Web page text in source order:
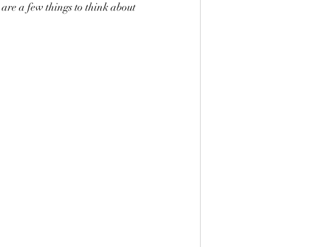
a few things to think about